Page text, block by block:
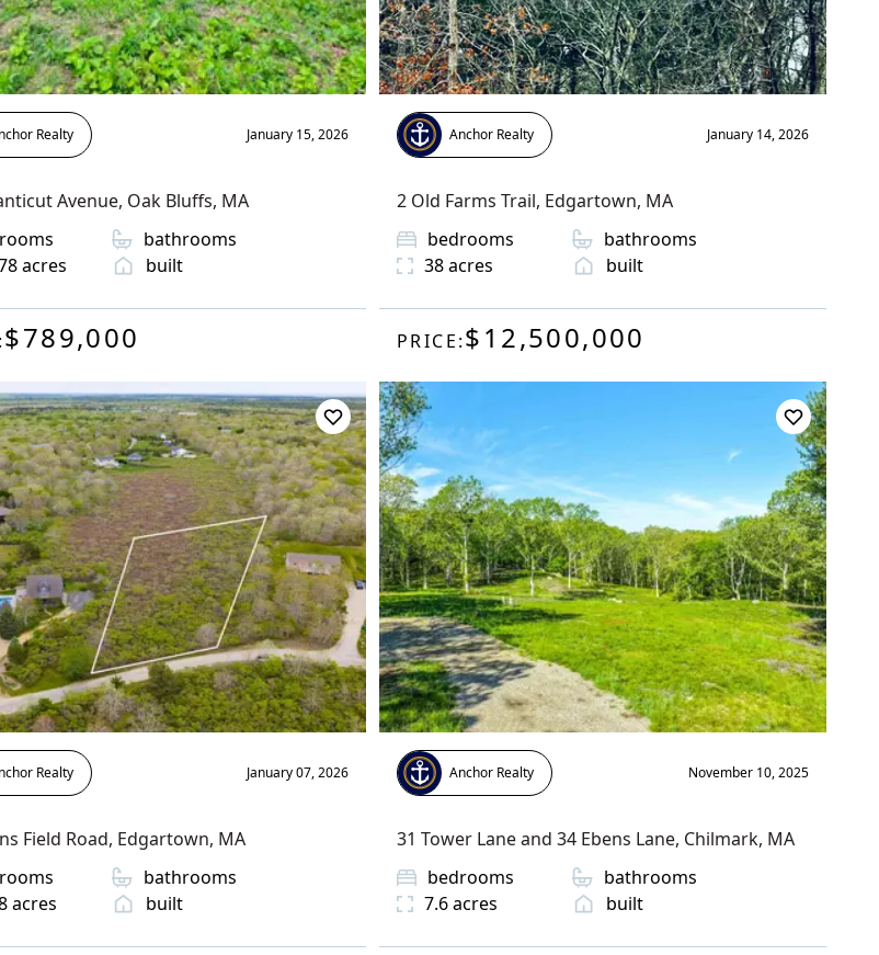
Realty January 15, 2026
Avenue, Oak Bluffs, MA
bathrooms
acres built
$789,000
Anchor Realty January 14, 2026
2 Old Farms Trail, Edgartown, MA
bedrooms
bathrooms
38acres built
PRICE:$12,500,000
Realty January 07, 2026
Field Road, Edgartown, MA
bathrooms
acres built
Anchor Realty November 10, 2025
31 Tower Lane and 34 Ebens Lane, Chilmark, MA
bedrooms
bathrooms
7.6acres built